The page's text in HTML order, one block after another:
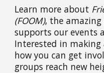
Learn more about
(FOOM), the
supports our events
Interested in making
how you can get
groups reach new